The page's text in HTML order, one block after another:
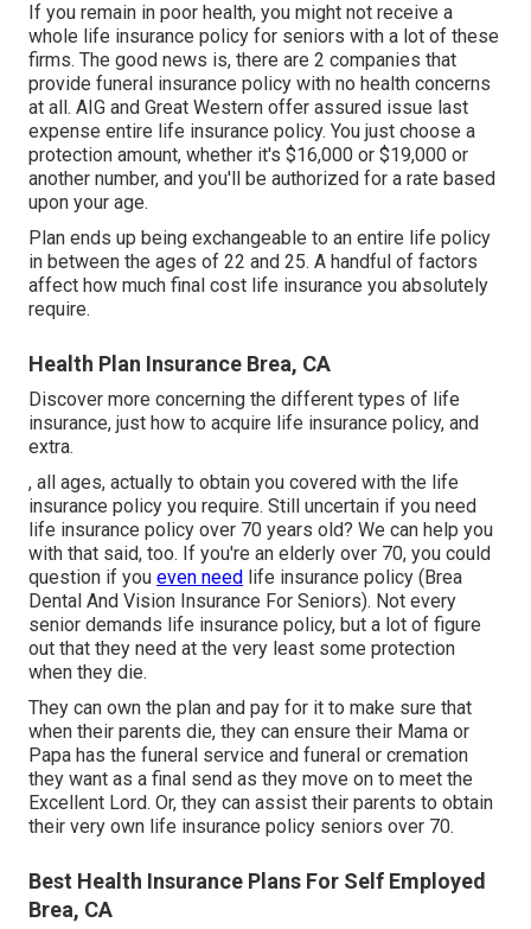
If you remain in poor health, you might not receive a
whole life insurance policy for seniors with a lot of these
firms. The good news is, there are 2 companies that
provide funeral insurance policy with no health concerns
at all. AIG and Great Western offer assured issue last
expense entire life insurance policy. You just choose a
protection amount, whether it's $16,000 or $19,000 or
another number, and you'll be authorized for a rate based
upon your age.
Plan ends up being exchangeable to an entire life policy
in between the ages of 22 and 25. A handful of factors
affect how much final cost life insurance you absolutely
require.
Health Plan Insurance Brea, CA
Discover more concerning the different types of life
insurance, just how to acquire life insurance policy, and
extra.
, all ages, actually to obtain you covered with the life
insurance policy you require. Still uncertain if you need
life insurance policy over 70 years old? We can help you
with that said, too. If you're an elderly over 70, you could
question if you even need life insurance policy (Brea
Dental And Vision Insurance For Seniors). Not every
senior demands life insurance policy, but a lot of figure
out that they need at the very least some protection
when they die.
They can own the plan and pay for it to make sure that
when their parents die, they can ensure their Mama or
Papa has the funeral service and funeral or cremation
they want as a final send as they move on to meet the
Excellent Lord. Or, they can assist their parents to obtain
their very own life insurance policy seniors over 70.
Best Health Insurance Plans For Self Employed
Brea, CA